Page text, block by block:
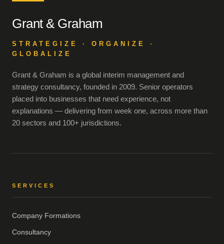
Grant & Graham
STRATEGIZE · ORGANIZE ·
GLOBALIZE
Grant & Graham is a global interim management and
strategy consultancy, founded in 2009. Senior operators
placed into businesses that need experience, not
explanations — delivering from week one, across more than
20 sectors and 100+ jurisdictions.
SERVICES
Company Formations
Consultancy